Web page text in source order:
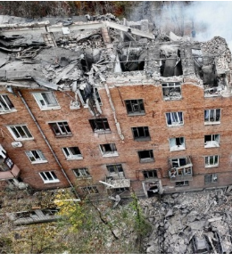
Powered
by